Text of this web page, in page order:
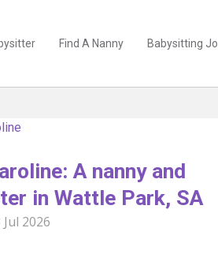
Find A Nanny Babysitting
A nanny and
in Wattle Park, SA
Jul 2026